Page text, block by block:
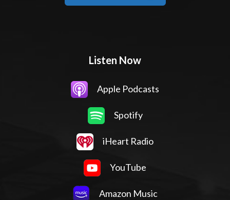
Listen Now
Apple Podcasts
Spotify
iHeart Radio
YouTube
Amazon Music